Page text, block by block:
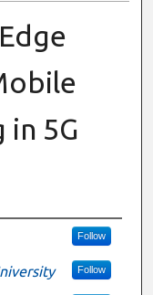
5G
Follow
Follow